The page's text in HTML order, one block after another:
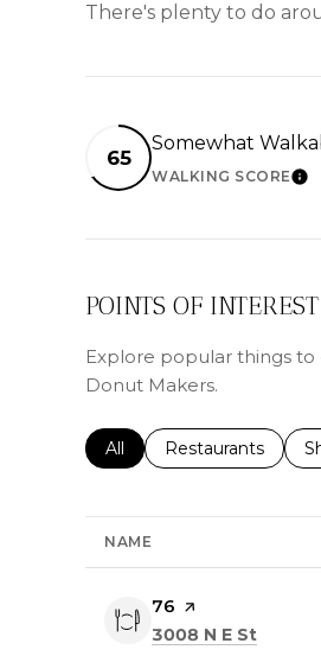
There's plenty to do
65
Somewhat
WALKING SCORE
POINTS OF INTEREST
Explore popular things to
Donut Makers.
Search businesses
All Search businesses
Restaurants
NAME
Visit the
76 page on Yelp
Search
3008 N E St